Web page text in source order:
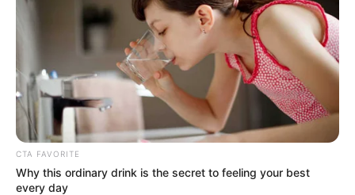
CTA FAVORITE
Why this ordinary drink is the secret to feeling your best
every day